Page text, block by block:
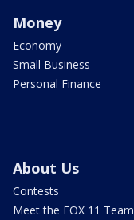
Money
Economy
Small Business
Personal Finance
About Us
Contests
Meet the FOX 11 Team